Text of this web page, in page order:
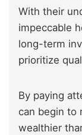
With their
impeccable
long-term
prioritize
By paying
can begin to
wealthier